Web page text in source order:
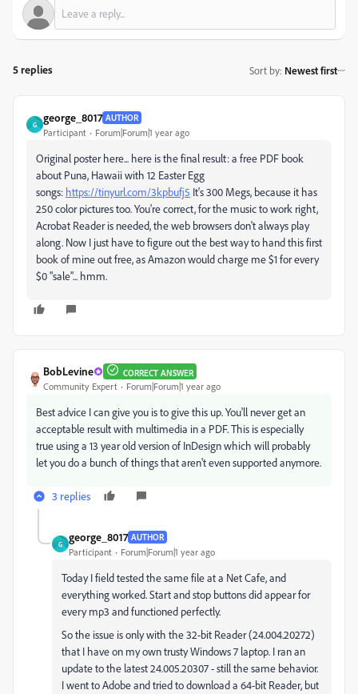
5 replies Sort by: Newest first
G
george_8017 AUTHOR
Participant Forum|Forum|1 year ago
Original poster here... here is the final result: a free PDF book
about Puna, Hawaii with 12 Easter Egg
songs: https://tinyurl.com/3kpbufj5 It's 300 Megs, because it has
250 color pictures too. You're correct, for the music to work right,
Acrobat Reader is needed, the web browsers don't always play
along. Now I just have to figure out the best way to hand this first
book of mine out free, as Amazon would charge me $1 for every
$0 "sale"... hmm.
BobLevine CORRECT ANSWER
Community Expert Forum|Forum|1 year ago
Best advice I can give you is to give this up. You'll never get an
acceptable result with multimedia in a PDF. This is especially
true using a 13 year old version of InDesign which will probably
let you do a bunch of things that aren't even supported anymore.
3 replies
G
george_8017 AUTHOR
Participant Forum|Forum|1 year ago
Today I field tested the same file at a Net Cafe, and
everything worked. Start and stop buttons did appear for
every mp3 and functioned perfectly.
So the issue is only with the 32-bit Reader (24.004.20272)
that I have on my own trusty Windows 7 laptop. I ran an
update to the latest 24.005.20307 - still the same behavior.
I went to Adobe and tried to download a 64-bit Reader, but